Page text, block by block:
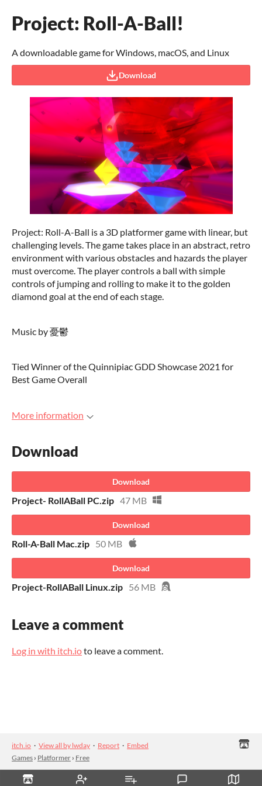
Project: Roll-A-Ball!
A downloadable game for Windows, macOS, and Linux
Download
Project: Roll-A-Ball is a 3D platformer game with linear, but
challenging levels. The game takes place in an abstract, retro
environment with various obstacles and hazards the player
must overcome. The player controls a ball with simple
controls of jumping and rolling to make it to the golden
diamond goal at the end of each stage.
Music by 憂鬱
Tied Winner of the Quinnipiac GDD Showcase 2021 for
Best Game Overall
More information
Download
Download
Project- RollABall PC.zip 47 MB
Download
Roll-A-Ball Mac.zip 50 MB
Download
Project-RollABall Linux.zip 56 MB
Leave a comment
Log in with itch.ioto leave a comment.
itch.io · View all by lwday · Report · Embed
Games › Platformer › Free